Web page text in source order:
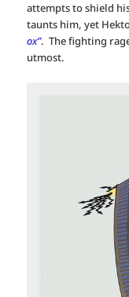
attempts to shield
taunts him, yet
ox”. The fighting
utmost.